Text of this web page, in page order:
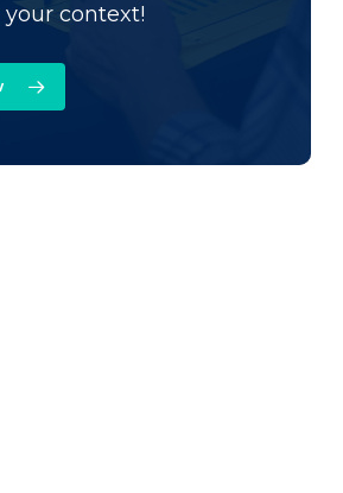
context!